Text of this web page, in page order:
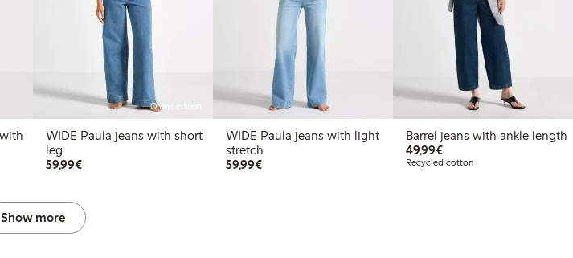
Online edition
WIDE Paula jeans with short
leg
59,99€€ 59,99
WIDE Paula jeans with light
stretch
59,99€€ 59,99
Barrel jeans with ankle length
49,99€€ 49,99
Recycled cotton
Show more